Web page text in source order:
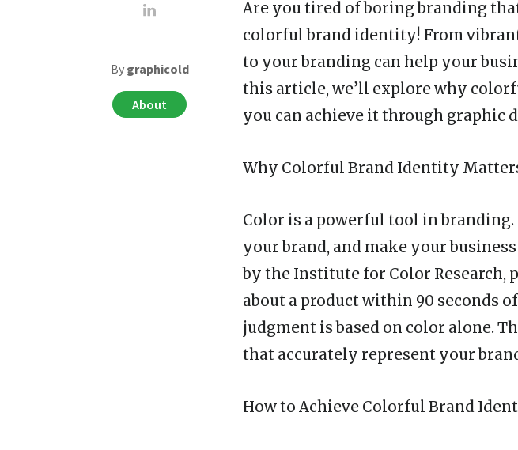
Are you tired of boring branding
colorful brand identity! From
to your branding can help your
this article, we’ll explore why
you can achieve it through graphic
Why Colorful Brand Identity
Color is a powerful tool in
your brand, and make your
by the Institute for Color Research,
about a product within 90 seconds
judgment is based on color alone.
that accurately represent your
How to Achieve Colorful Brand
By graphicold
About